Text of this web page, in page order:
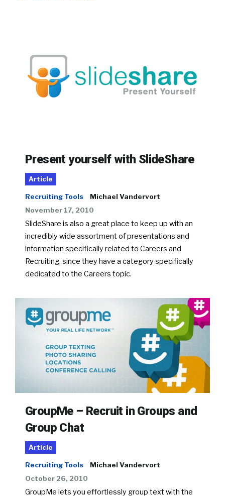
Present yourself with SlideShare
Article
Recruiting Tools
Michael Vandervort
November 17, 2010
SlideShare is also a great place to keep up with an
incredibly wide assortment of presentations and
information specifically related to Careers and
Recruiting, since they have a category specifically
dedicated to the Careers topic.
GroupMe – Recruit in Groups and
Group Chat
Article
Recruiting Tools
Michael Vandervort
October 26, 2010
GroupMe lets you effortlessly group text with the